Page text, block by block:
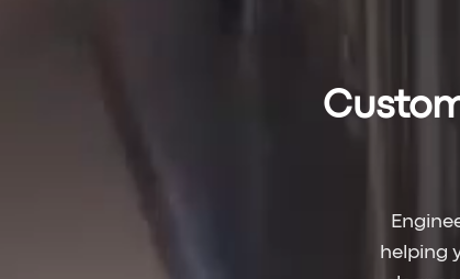
helping